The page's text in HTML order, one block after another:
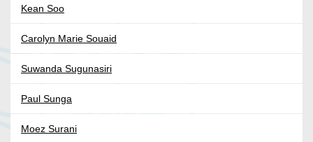
Kean Soo
Carolyn Marie Souaid
Suwanda Sugunasiri
Paul Sunga
Moez Surani